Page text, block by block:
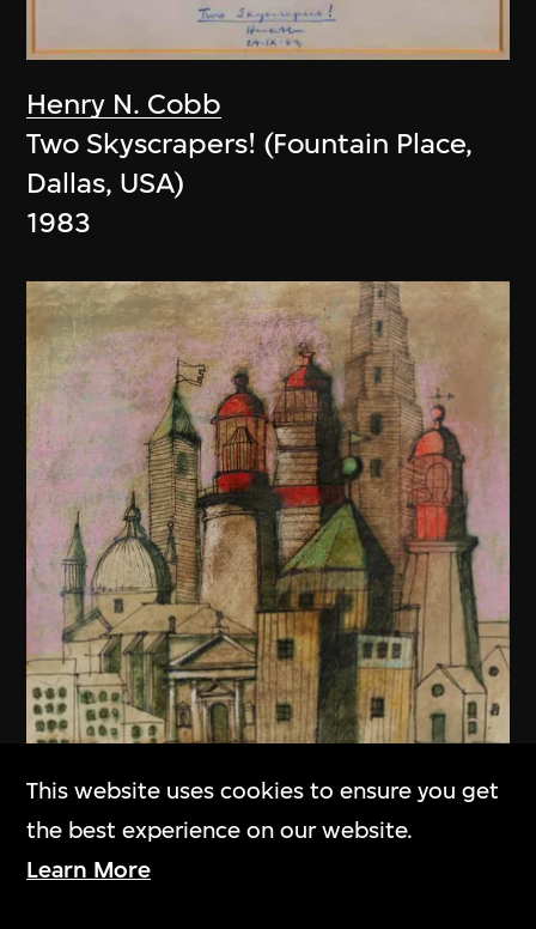
Henry N. Cobb
Two Skyscrapers! (Fountain Place,
Dallas, USA)
1983
This website uses cookies to ensure you get
the best experience on our website.
Learn More